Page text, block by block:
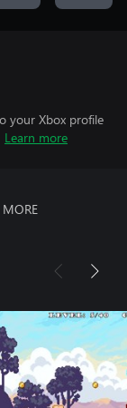
your Xbox profile
Learn more
MORE